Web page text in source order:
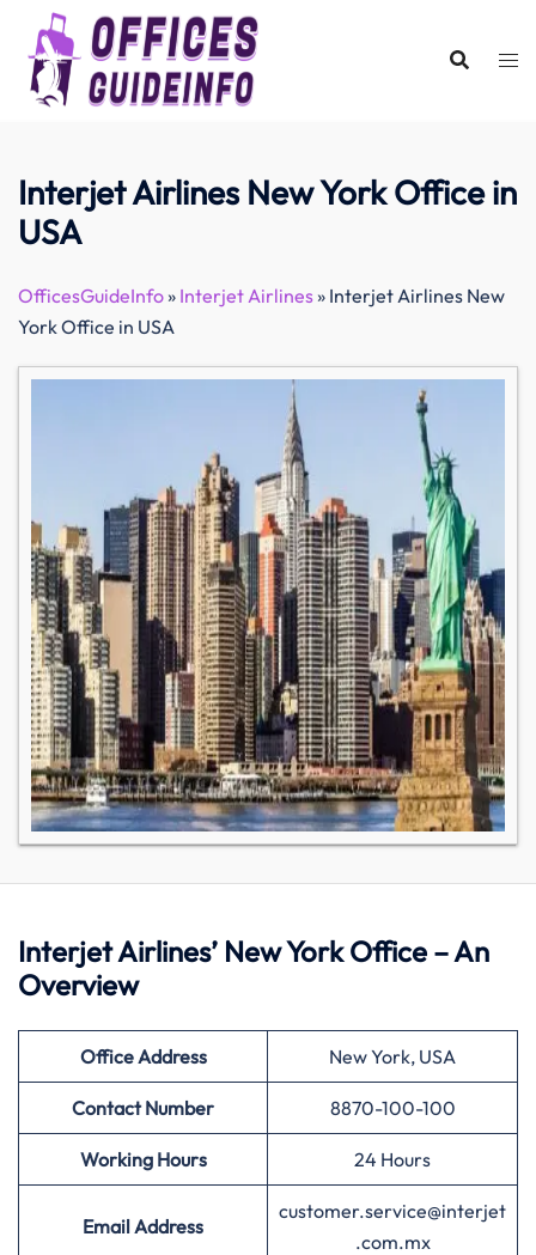
content
Interjet Airlines New York Office in
USA
OfficesGuideInfo» Interjet Airlines» Interjet Airlines New
York Office in USA
Interjet Airlines’ New York Office – An
Overview
Office Address New York, USA
Contact Number 8870-100-100
Working Hours 24 Hours
Email Address
customer.service@interjet
.com.mx